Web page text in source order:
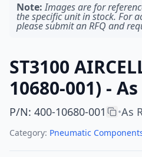
Note: Images are for
the specific unit in stock. For
please submit an RFQ and
ST3100
10680-001) -
P/N: 400-10680-001 •As
Category: Pneumatic